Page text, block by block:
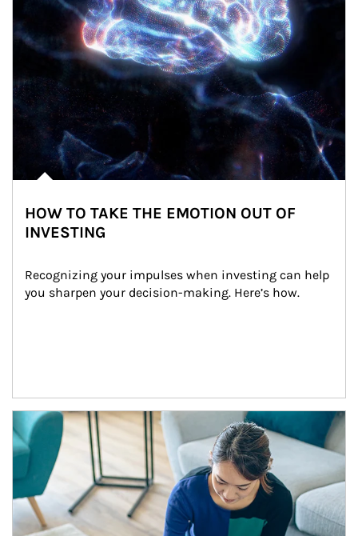
HOW TO TAKE THE EMOTION OUT OF
INVESTING
Recognizing your impulses when investing can help
you sharpen your decision-making. Here’s how.
Article Image